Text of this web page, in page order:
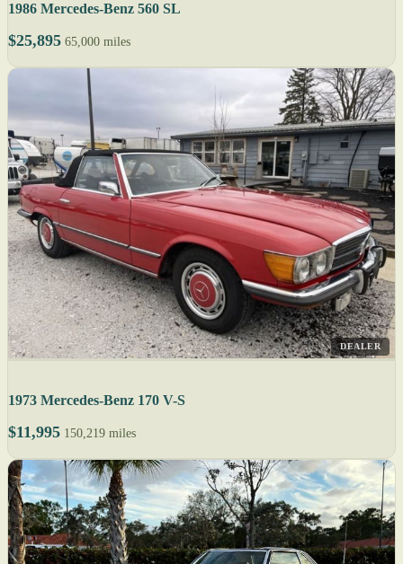
1986 Mercedes-Benz 560 SL
$25,895 65,000 miles
DEALER
1973 Mercedes-Benz 170 V-S
$11,995 150,219 miles